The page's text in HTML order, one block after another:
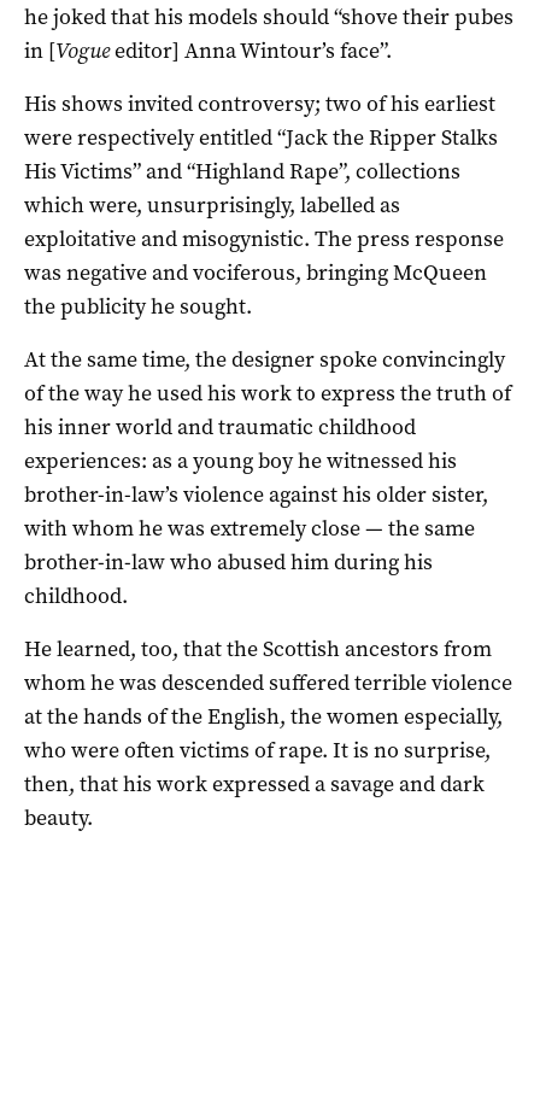
he joked that his models should “shove their pubes
in [Vogueeditor] Anna Wintour’s face”.
His shows invited controversy; two of his earliest
were respectively entitled “Jack the Ripper Stalks
His Victims” and “Highland Rape”, collections
which were, unsurprisingly, labelled as
exploitative and misogynistic. The press response
was negative and vociferous, bringing McQueen
the publicity he sought.
At the same time, the designer spoke convincingly
of the way he used his work to express the truth of
his inner world and traumatic childhood
experiences: as a young boy he witnessed his
brother-in-law’s violence against his older sister,
with whom he was extremely close — the same
brother-in-law who abused him during his
childhood.
He learned, too, that the Scottish ancestors from
whom he was descended suffered terrible violence
at the hands of the English, the women especially,
who were often victims of rape. It is no surprise,
then, that his work expressed a savage and dark
beauty.